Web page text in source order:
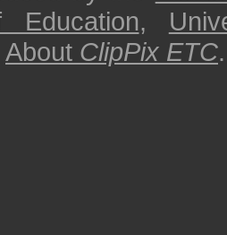
Education,
About ClipPix ETC.